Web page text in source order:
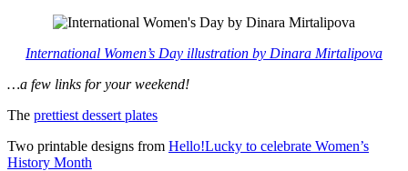
International Women’s Day illustration by Dinara Mirtalipova
…a few links for your weekend!
The prettiest dessert plates
Two printable designs from Hello!Lucky to celebrate Women’s
History Month